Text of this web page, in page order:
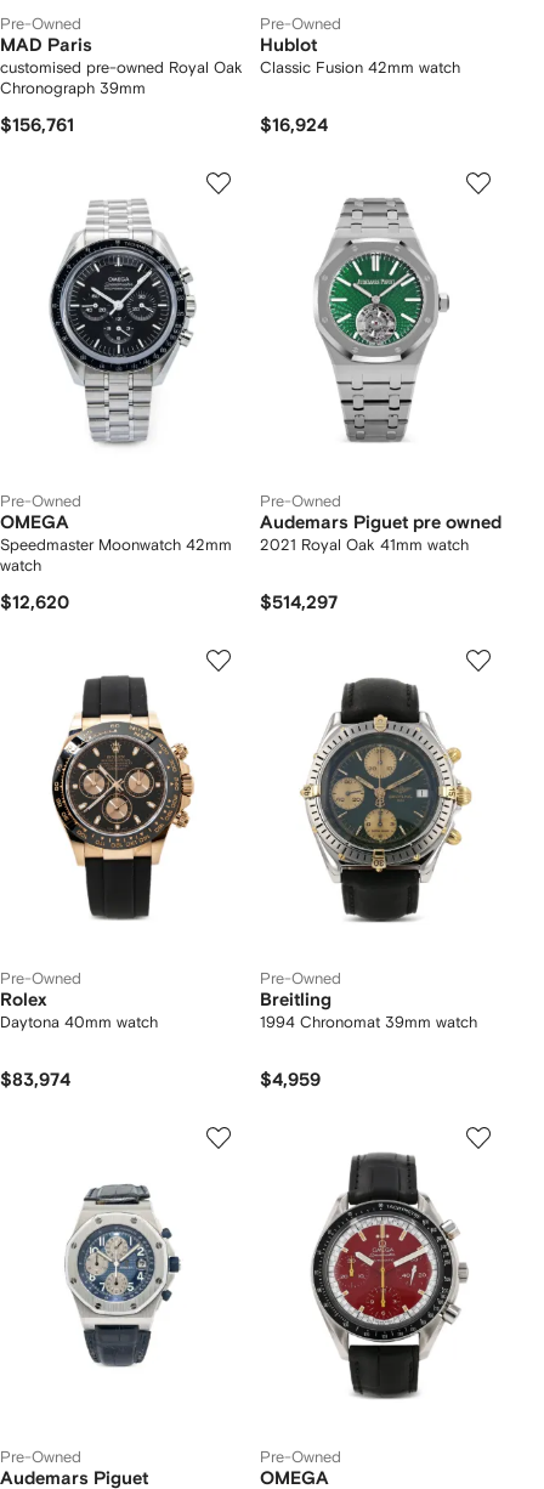
Pre-Owned
MAD Paris
customised pre-owned Royal Oak
Chronograph 39mm
$156,761
Pre-Owned
Hublot
Classic Fusion 42mm watch
$16,924
Pre-Owned
OMEGA
Speedmaster Moonwatch 42mm
watch
$12,620
Pre-Owned
Audemars Piguet pre owned
2021 Royal Oak 41mm watch
$514,297
Pre-Owned
Rolex
Daytona 40mm watch
$83,974
Pre-Owned
Breitling
1994 Chronomat 39mm watch
$4,959
Pre-Owned
Audemars Piguet
Pre-Owned
OMEGA